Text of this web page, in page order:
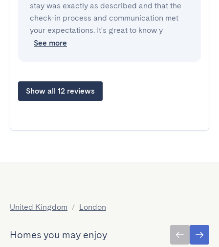
stay was exactly as described and that the
check-in process and communication met
your expectations. It's great to know y
See more
Show all 12 reviews
United Kingdom / London
Homes you may enjoy